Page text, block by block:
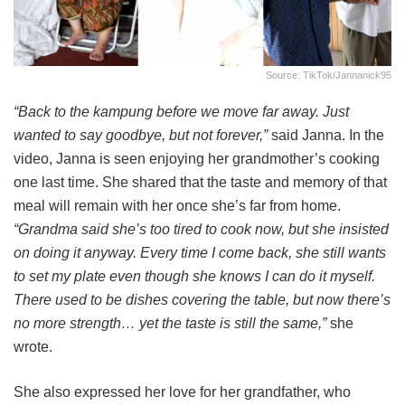
Source: TikTok/jannanick95
“Back to the kampung before we move far away. Just
wanted to say goodbye, but not forever,”said Janna. In the
video, Janna is seen enjoying her grandmother’s cooking
one last time. She shared that the taste and memory of that
meal will remain with her once she’s far from home.
“Grandma said she’s too tired to cook now, but she insisted
on doing it anyway. Every time I come back, she still wants
to set my plate even though she knows I can do it myself.
There used to be dishes covering the table, but now there’s
no more strength… yet the taste is still the same,”she
wrote.
She also expressed her love for her grandfather, who